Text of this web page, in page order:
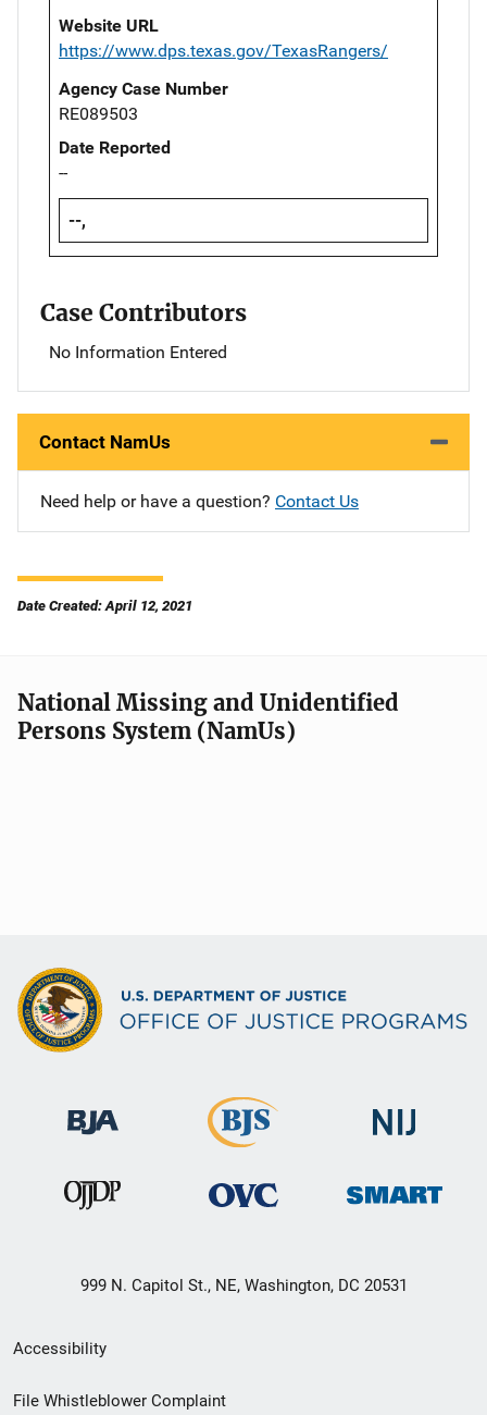
Website URL
https://www.dps.texas.gov/TexasRangers/
Agency Case Number
RE089503
Date Reported
--
--,
Case Contributors
No Information Entered
Contact NamUs
Need help or have a question? Contact Us
Date Created: April 12, 2021
National Missing and Unidentified
Persons System (NamUs)
999 N. Capitol St., NE, Washington, DC 20531
Secondary
Footer
Accessibility
File Whistleblower Complaint